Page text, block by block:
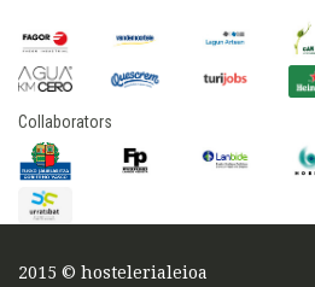
Collaborators
2015 © hostelerialeioa